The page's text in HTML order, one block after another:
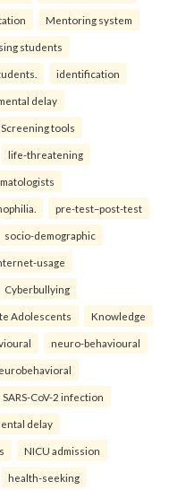
Mentoring system
students
identification
delay
Screening tools
life-threatening
pre-test–post-test
socio-demographic
usage
Cyberbullying
Adolescents Knowledge
neuro-behavioural
SARS-CoV-2 infection
delay
NICU admission
health-seeking